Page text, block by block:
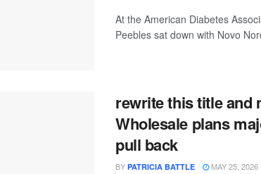
At the American Diabetes
Peebles sat down with Novo
rewrite this title and
Wholesale plans
pull back
BY PATRICIA BATTLE MAY 25, 2026